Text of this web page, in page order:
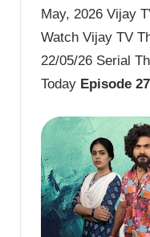
May, 2026 Vijay
Watch Vijay TV
22/05/26 Serial
Today Episode